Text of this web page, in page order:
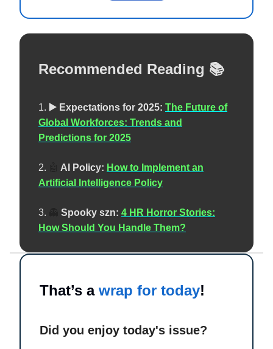
Recommended Reading 📚️
1. ▶️ Expectations for 2025: The Future of
Global Workforces: Trends and
Predictions for 2025
2. AI Policy: How to Implement an
Artificial Intelligence Policy
3. Spooky szn: 4 HR Horror Stories:
How Should You Handle Them?
That’s a wrap for today!
Did you enjoy today's issue?